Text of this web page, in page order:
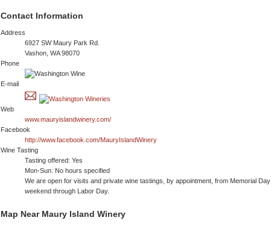
Contact Information
Address
6927 SW Maury Park Rd.
Vashon, WA 98070
Phone
E-mail
Web
www.mauryislandwinery.com/
Facebook
http://www.facebook.com/MauryIslandWinery
Wine Tasting
Tasting offered: Yes
Mon-Sun: No hours specified
We are open for visits and private wine tastings, by appointment, from Memorial Day
weekend through Labor Day.
Map Near Maury Island Winery